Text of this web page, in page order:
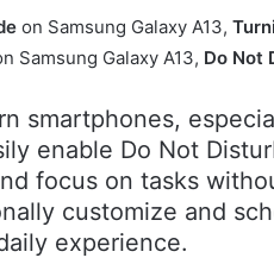
on Samsung Galaxy A13,
Samsung Galaxy A13, Do Not
smartphones,
enable Do Not
focus on tasks
customize and
experience.